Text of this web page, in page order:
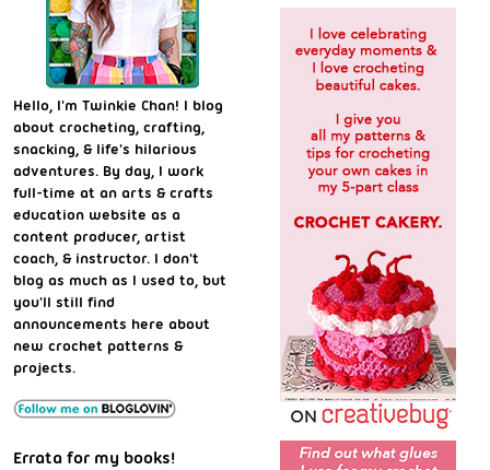
Hello, I'm Twinkie Chan! I blog
about crocheting, crafting,
snacking, & life's hilarious
adventures. By day, I work
full-time at an arts & crafts
education website as a
content producer, artist
coach, & instructor. I don't
blog as much as I used to, but
you'll still find
announcements here about
new crochet patterns &
projects.
Errata for my books!